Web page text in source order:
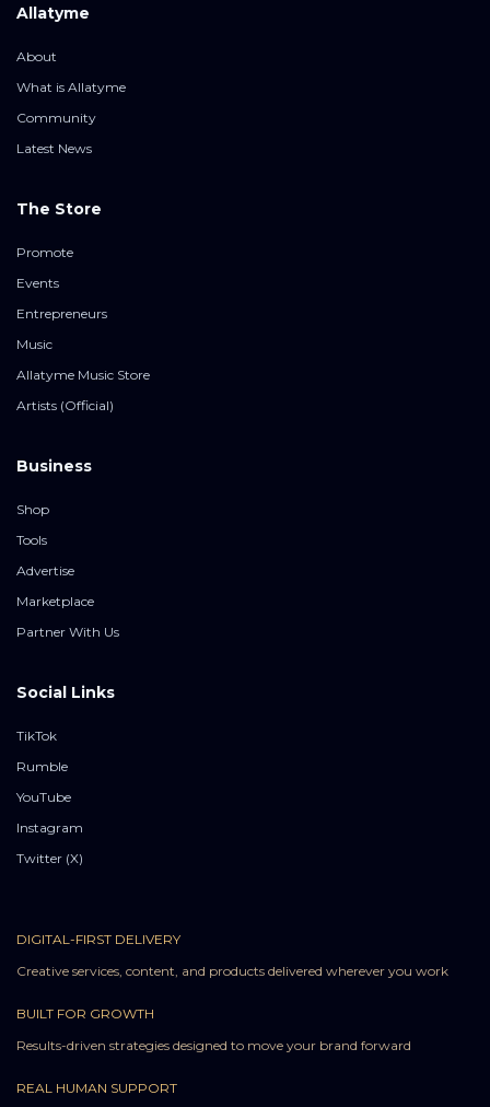
Allatyme
About
What is Allatyme
Community
Latest News
The Store
Promote
Events
Entrepreneurs
Music
Allatyme Music Store
Artists (Official)
Business
Shop
Tools
Advertise
Marketplace
Partner With Us
Social Links
TikTok
Rumble
YouTube
Instagram
Twitter (X)
DIGITAL-FIRST DELIVERY
Creative services, content, and products delivered wherever you work
BUILT FOR GROWTH
Results-driven strategies designed to move your brand forward
REAL HUMAN SUPPORT